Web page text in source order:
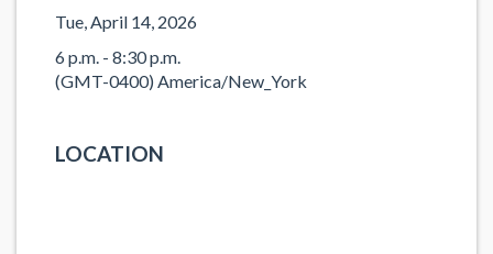
Tue, April 14, 2026
6 p.m. - 8:30 p.m.
(GMT-0400) America/New_York
LOCATION